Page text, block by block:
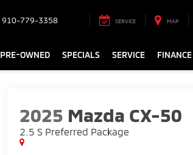
910-779-3358 SERVICE MAP
PRE-OWNED SPECIALS SERVICE FINANCE
2025 Mazda CX-50
2.5 S Preferred Package